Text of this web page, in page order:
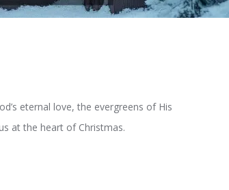
eternal love, the evergreens of His
at the heart of Christmas.